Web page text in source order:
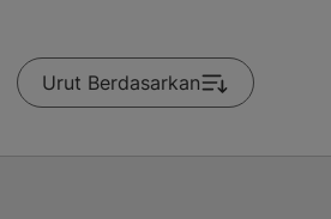
Urut Berdasarkan